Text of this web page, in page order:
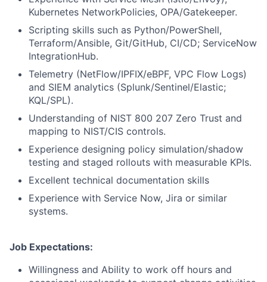
Kubernetes NetworkPolicies, OPA/Gatekeeper.
Scripting skills such as Python/PowerShell,
Terraform/Ansible, Git/GitHub, CI/CD; ServiceNow
IntegrationHub.
Telemetry (NetFlow/IPFIX/eBPF, VPC Flow Logs)
and SIEM analytics (Splunk/Sentinel/Elastic;
KQL/SPL).
Understanding of NIST 800 207 Zero Trust and
mapping to NIST/CIS controls.
Experience designing policy simulation/shadow
testing and staged rollouts with measurable KPIs.
Excellent technical documentation skills
Experience with Service Now, Jira or similar
systems.
Job Expectations:
Willingness and Ability to work off hours and